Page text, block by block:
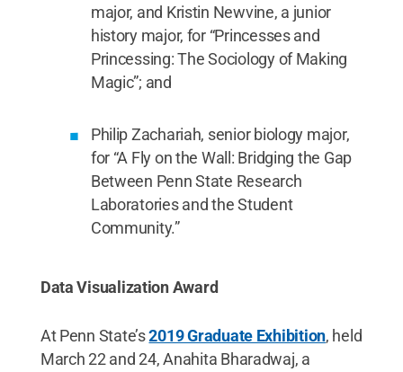
major, and Kristin Newvine, a junior
history major, for “Princesses and
Princessing: The Sociology of Making
Magic”; and
Philip Zachariah, senior biology major,
for “A Fly on the Wall: Bridging the Gap
Between Penn State Research
Laboratories and the Student
Community.”
Data Visualization Award
At Penn State’s2019 Graduate Exhibition, held
March 22 and 24, Anahita Bharadwaj, a